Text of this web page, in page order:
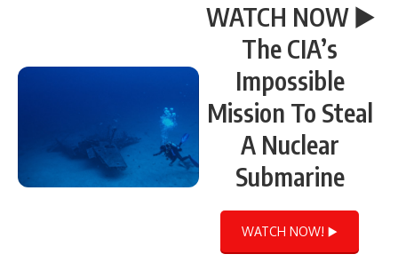
WATCH NOW ▶️
The CIA’s
Impossible
Mission To Steal
A Nuclear
Submarine
WATCH NOW! ▶️